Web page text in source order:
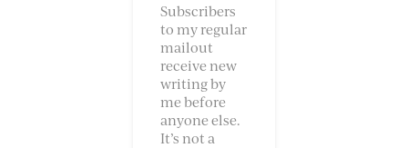
Subscribers
to my regular
mailout
receive new
writing by
me before
anyone else.
It’s not a